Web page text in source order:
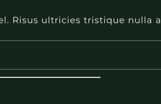
Risus ultricies tristique